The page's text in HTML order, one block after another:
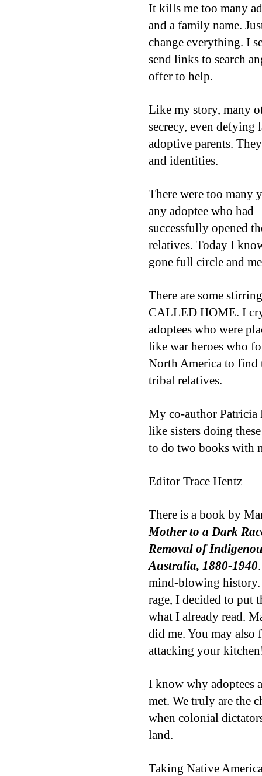
It kills me too many
and a family name.
change everything. I
send links to search
offer to help.
Like my story, many
secrecy, even defying
adoptive parents.
and identities.
There were too many
any adoptee who had
successfully opened
relatives. Today I
gone full circle and
There are some
CALLED HOME. I
adoptees who were
like war heroes who
North America to find
tribal relatives.
My co-author Patricia
like sisters doing
to do two books with
Editor Trace Hentz
There is a book by
Mother to a Dark
Removal of
Australia, 1880-1940
mind-blowing history.
rage, I decided to put
what I already read.
did me. You may also
attacking your
I know why adoptees
met. We truly are the
when colonial
land.
Taking Native